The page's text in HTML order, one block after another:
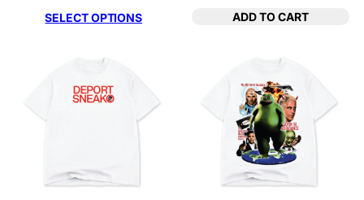
SELECT OPTIONS ADD TO CART